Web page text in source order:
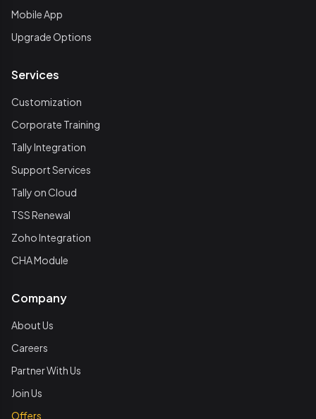
Mobile App
Upgrade Options
Services
Customization
Corporate Training
Tally Integration
Support Services
Tally on Cloud
TSS Renewal
Zoho Integration
CHA Module
Company
About Us
Careers
Partner With Us
Join Us
Offers